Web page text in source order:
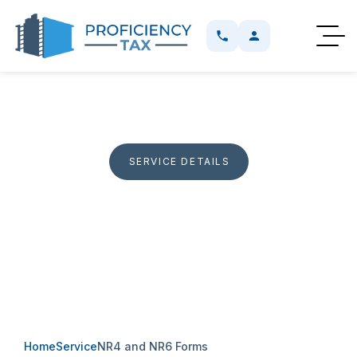
SERVICE DETAILS
HomeServiceNR4 and NR6 Forms